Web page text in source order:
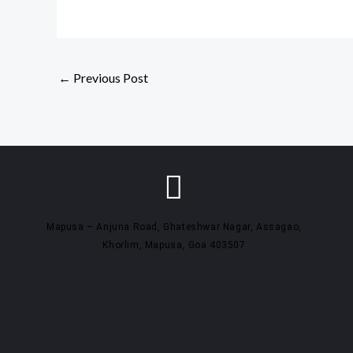
← Previous Post
Mapusa – Anjuna Road, Ghateshwar Nagar, Assagao,
Khorlim, Mapusa, Goa 403507